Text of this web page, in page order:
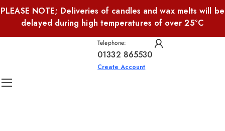
PLEASE NOTE; Deliveries of candles and wax melts will be
delayed during high temperatures of over 25°C
Telephone:
01332 865530
Create Account